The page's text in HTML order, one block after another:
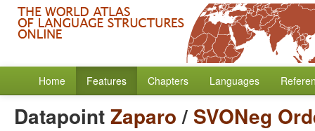
Home Features Chapters Languages
DatapointZaparo/ SVONeg